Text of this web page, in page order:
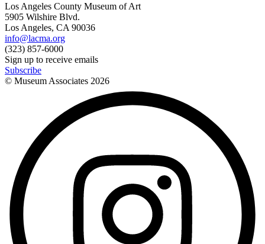
Los Angeles County Museum of Art
5905 Wilshire Blvd.
Los Angeles, CA 90036
info@lacma.org
(323) 857-6000
Sign up to receive emails
Subscribe
© Museum Associates 2026